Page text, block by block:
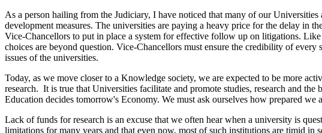
As a person hailing from the Judiciary, I have noticed that many of our
development measures. The universities are paying a heavy price for the delay in
Vice-Chancellors to put in place a system for effective follow up on litigations.
choices are beyond question. Vice-Chancellors must ensure the credibility of
issues of the universities.
Today, as we move closer to a Knowledge society, we are expected to be more
research. It is true that Universities facilitate and promote studies, research and
Education decides tomorrow's Economy. We must ask ourselves how prepared
Lack of funds for research is an excuse that we often hear when a university is
limitations for many years and that even now, most of such institutions are timid